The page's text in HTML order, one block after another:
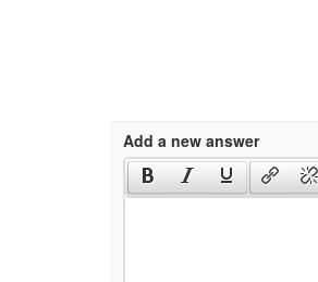
Add a new answer